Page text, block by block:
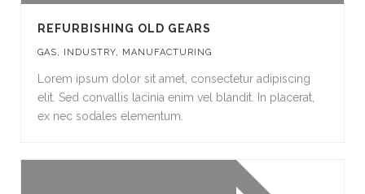
REFURBISHING OLD GEARS
GAS, INDUSTRY, MANUFACTURING
Lorem ipsum dolor sit amet, consectetur adipiscing
elit. Sed convallis lacinia enim vel blandit. In placerat,
ex nec sodales elementum.